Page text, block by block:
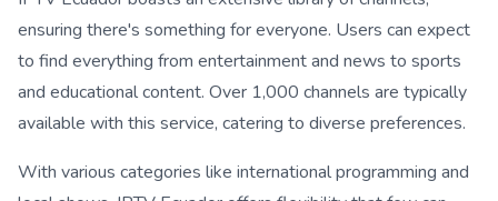
ensuring there's something for everyone. Users can expect
to find everything from entertainment and news to sports
and educational content. Over 1,000 channels are typically
available with this service, catering to diverse preferences.
With various categories like international programming and